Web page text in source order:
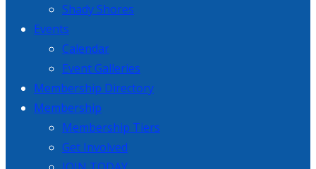
Shady Shores
Events
Calendar
Event Galleries
Membership Directory
Membership
Membership Tiers
Get Involved